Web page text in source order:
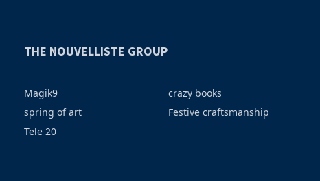
THE NOUVELLISTE GROUP
Magik9
spring of art
Tele 20
crazy books
Festive craftsmanship